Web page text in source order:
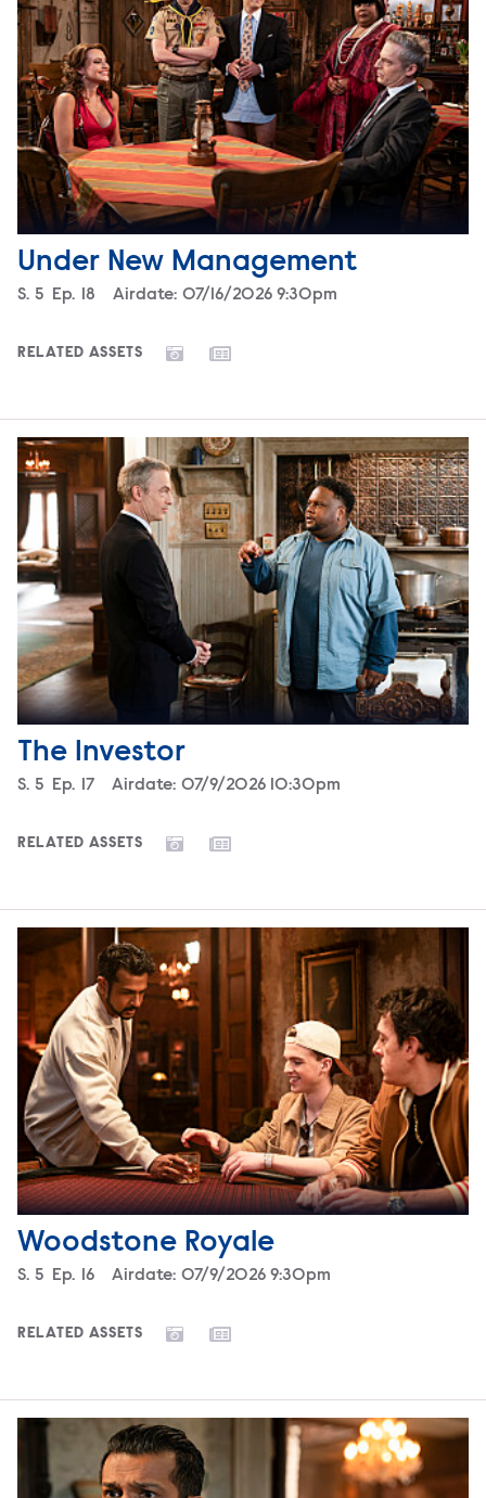
Under New Management
Season
S. 5 Episode
Ep. 18 Airdate: 07/16/2026 9:30pm
RELATED ASSETS
The Investor
Season
S. 5 Episode
Ep. 17 Airdate: 07/9/2026 10:30pm
RELATED ASSETS
Woodstone Royale
Season
S. 5 Episode
Ep. 16 Airdate: 07/9/2026 9:30pm
RELATED ASSETS